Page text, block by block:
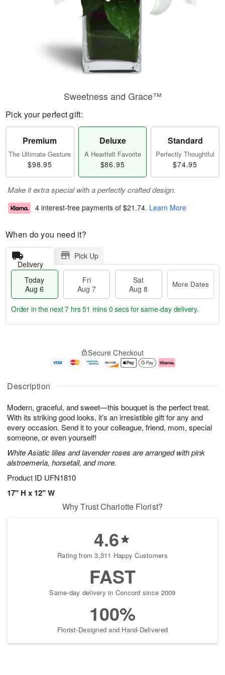
Description
Modern, graceful, and sweet—this bouquet is the perfect treat.
With its striking good looks, it’s an irresistible gift for any and
every occasion. Send it to your colleague, friend, mom, special
someone, or even yourself!
White Asiatic lilies and lavender roses are arranged with pink
alstroemeria, horsetail, and more.
Product ID UFN1810
17" H x 12" W
Sweetness and Grace™
Pick your perfect gift:
Premium
The Ultimate Gesture
$98.95
Deluxe
A Heartfelt Favorite
$86.95
Standard
Perfectly Thoughtful
$74.95
Make it extra special with a perfectly crafted design.
4 interest-free payments of $21.74. Learn More
When do you need it?
Delivery
Pick Up
Today
Aug 6
Fri
Aug 7
Sat
Aug 8
More Dates
u
6
g
g
e
t
s
Order in the next7 hrs 50 mins 59 secsfor same-day delivery.
Secure Checkout
Why Trust Charlotte Florist?
4.6
Rating from 3,311 Happy Customers
FAST
Same-day delivery in Concord since 2009
100%
Florist-Designed and Hand-Delivered